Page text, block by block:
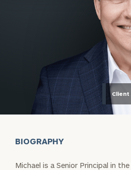
Client
BIOGRAPHY
Michael is a Senior Principal in